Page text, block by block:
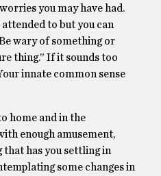
you may have had.
to but you can
wary of something or
thing.” If it sounds too
innate common sense
home and in the
enough amusement,
that has you settling in
some changes in